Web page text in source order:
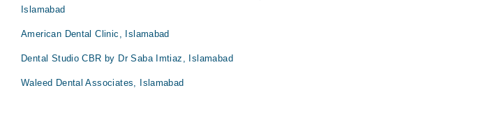
Islamabad
American Dental Clinic, Islamabad
Dental Studio CBR by Dr Saba Imtiaz, Islamabad
Waleed Dental Associates, Islamabad